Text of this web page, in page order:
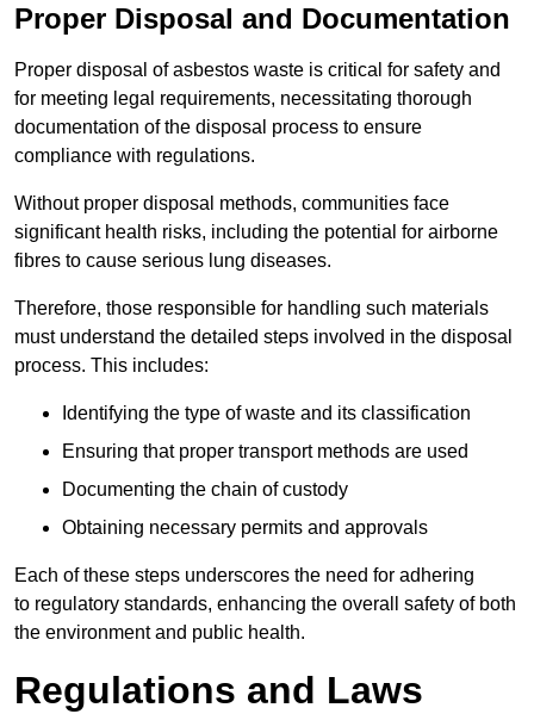
Proper Disposal and Documentation
Proper disposal of asbestos waste is critical for safety and
for meeting legal requirements, necessitating thorough
documentation of the disposal process to ensure
compliance with regulations.
Without proper disposal methods, communities face
significant health risks, including the potential for airborne
fibres to cause serious lung diseases.
Therefore, those responsible for handling such materials
must understand the detailed steps involved in the disposal
process. This includes:
Identifying the type of waste and its classification
Ensuring that proper transport methods are used
Documenting the chain of custody
Obtaining necessary permits and approvals
Each of these steps underscores the need for adhering
to regulatory standards, enhancing the overall safety of both
the environment and public health.
Regulations and Laws